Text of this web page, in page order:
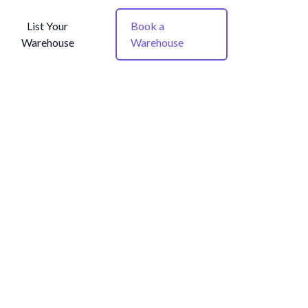
List Your
Warehouse
Book a
Warehouse